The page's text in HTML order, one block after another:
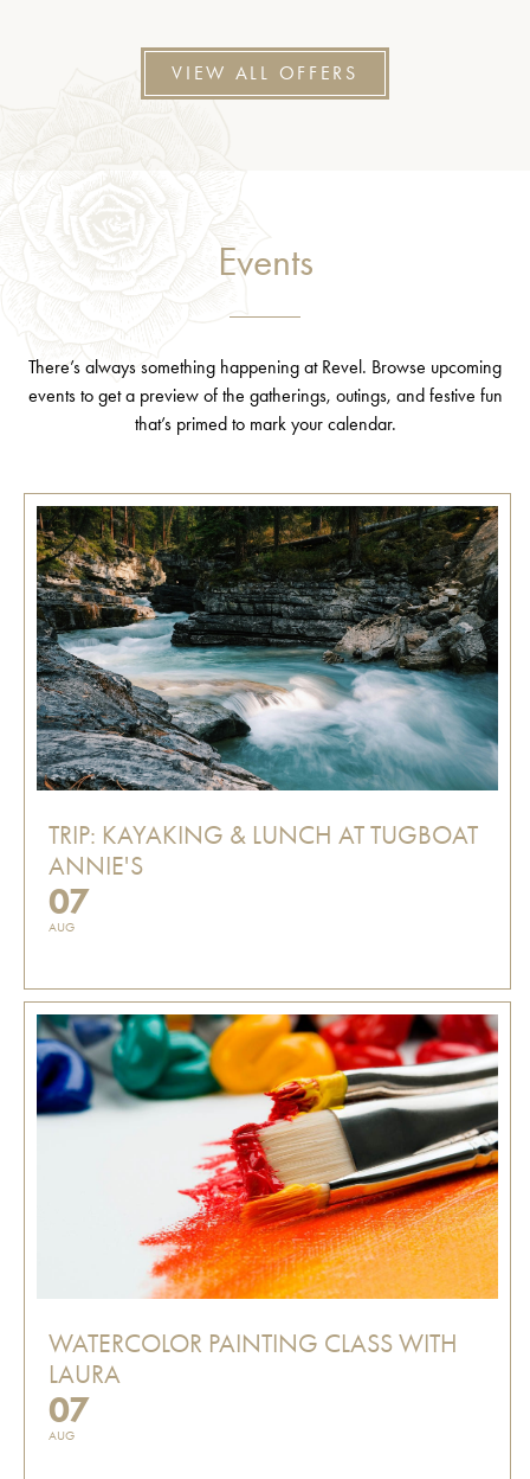
VIEW ALL OFFERS
Events
There’s always something happening at Revel. Browse upcoming
events to get a preview of the gatherings, outings, and festive fun
that’s primed to mark your calendar.
TRIP: KAYAKING & LUNCH AT TUGBOAT
ANNIE'S
07
AUG
WATERCOLOR PAINTING CLASS WITH
LAURA
07
AUG